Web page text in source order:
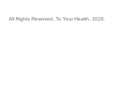
All Rights Reserved, To Your Health, 2026.